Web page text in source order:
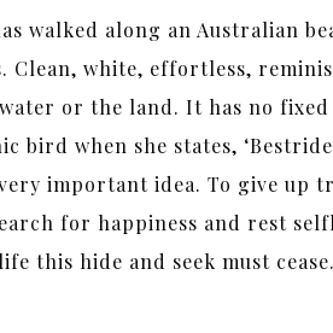
walked along an Australian
Clean, white, effortless,
or the land. It has no
bird when she states,
very important idea. To give
for happiness and rest
this hide and seek must